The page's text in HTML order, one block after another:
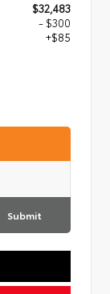
$32,483
- $300
+$85
Submit